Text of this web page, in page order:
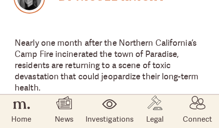
Home News Investigations Legal Connect
Nearly one month after the Northern California’s
Camp Fire incinerated the town of Paradise,
residents are returning to a scene of toxic
devastation that could jeopardize their long-term
health.
The area is polluted with a dangerous brew of
mercury, lead, arsenic, heavy metals, dioxin —